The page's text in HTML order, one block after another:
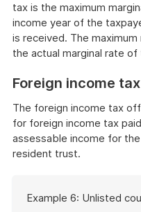
tax is the maximum
income year of the
is received. The
the actual marginal rate
Foreign income
The foreign income tax
for foreign income tax
assessable income for
resident trust.
of
Example 6: Unlisted